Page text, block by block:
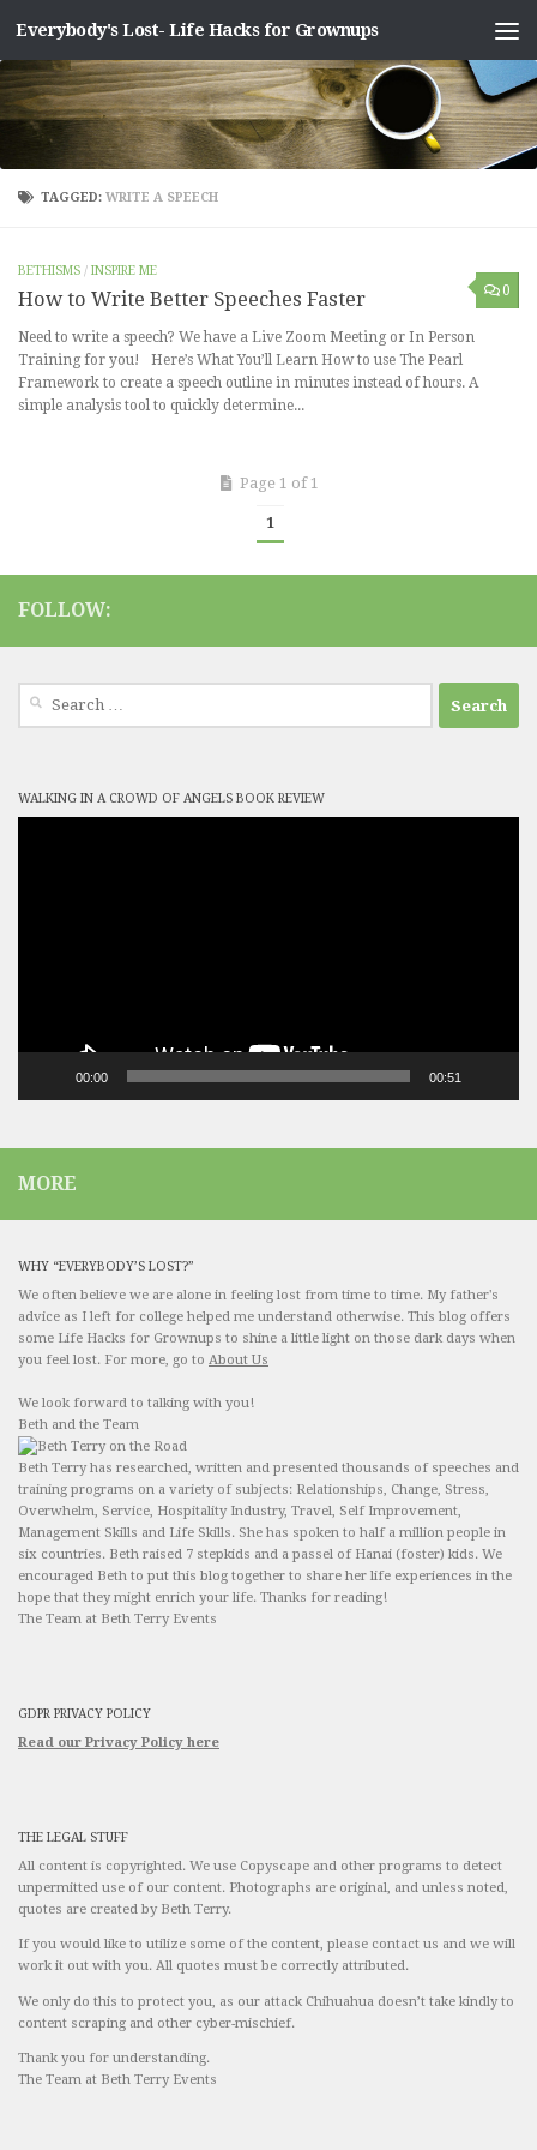
Skip to content
Everybody's Lost- Life Hacks for Grownups
TAGGED: WRITE A SPEECH
0
BETHISMS / INSPIRE ME
How to Write Better Speeches Faster
Need to write a speech? We have a Live Zoom Meeting or In Person
Training for you! Here’s What You’ll Learn How to use The Pearl
Framework to create a speech outline in minutes instead of hours. A
simple analysis tool to quickly determine...
Page 1 of 1
1
FOLLOW:
WALKING IN A CROWD OF ANGELS BOOK REVIEW
00:00 00:51
MORE
WHY “EVERYBODY’S LOST?”
We often believe we are alone in feeling lost from time to time. My father's
advice as I left for college helped me understand otherwise. This blog offers
some Life Hacks for Grownups to shine a little light on those dark days when
you feel lost. For more, go to About Us
We look forward to talking with you!
Beth and the Team
Beth Terry has researched, written and presented thousands of speeches and
training programs on a variety of subjects: Relationships, Change, Stress,
Overwhelm, Service, Hospitality Industry, Travel, Self Improvement,
Management Skills and Life Skills. She has spoken to half a million people in
six countries. Beth raised 7 stepkids and a passel of Hanai (foster) kids. We
encouraged Beth to put this blog together to share her life experiences in the
hope that they might enrich your life. Thanks for reading!
The Team at Beth Terry Events
GDPR PRIVACY POLICY
Read our Privacy Policy here
THE LEGAL STUFF
All content is copyrighted. We use Copyscape and other programs to detect
unpermitted use of our content. Photographs are original, and unless noted,
quotes are created by Beth Terry.
If you would like to utilize some of the content, please contact us and we will
work it out with you. All quotes must be correctly attributed.
We only do this to protect you, as our attack Chihuahua doesn’t take kindly to
content scraping and other cyber-mischief.
Thank you for understanding.
The Team at Beth Terry Events